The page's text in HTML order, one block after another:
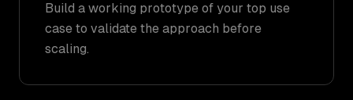
Build a working prototype of your top use
case to validate the approach before
scaling.